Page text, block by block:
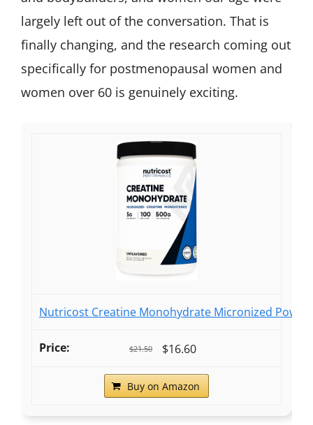
largely left out of the conversation. That is
finally changing, and the research coming out
specifically for postmenopausal women and
women over 60 is genuinely exciting.
Nutricost Creatine Monohydrate Micronized
$21.50 $16.60
Buy on Amazon